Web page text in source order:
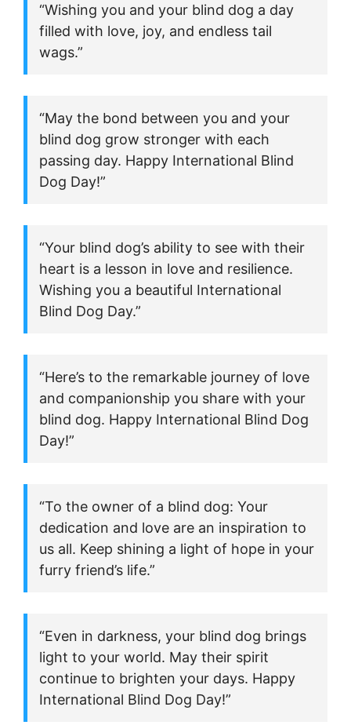
“Wishing you and your blind dog a day
filled with love, joy, and endless tail
wags.”
“May the bond between you and your
blind dog grow stronger with each
passing day. Happy International Blind
Dog Day!”
“Your blind dog’s ability to see with their
heart is a lesson in love and resilience.
Wishing you a beautiful International
Blind Dog Day.”
“Here’s to the remarkable journey of love
and companionship you share with your
blind dog. Happy International Blind Dog
Day!”
“To the owner of a blind dog: Your
dedication and love are an inspiration to
us all. Keep shining a light of hope in your
furry friend’s life.”
“Even in darkness, your blind dog brings
light to your world. May their spirit
continue to brighten your days. Happy
International Blind Dog Day!”